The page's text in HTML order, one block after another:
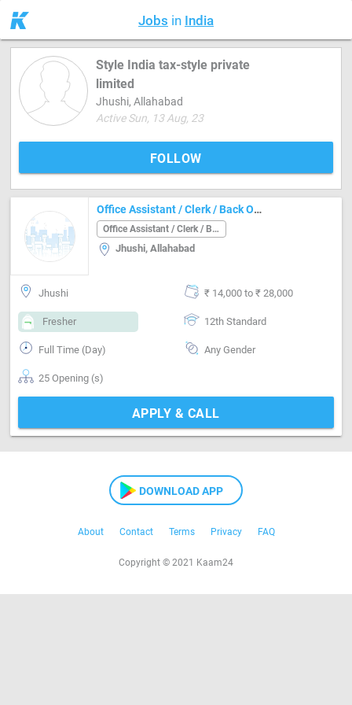
Jobs in India
Style India tax-style private
limited
Jhushi, Allahabad
Active Sun, 13 Aug, 23
FOLLOW
Office Assistant / Clerk / Back Office Job in Jhushi Allahabad
Office Assistant / Clerk / Back Office
Jhushi, Allahabad
Jhushi ₹ 14,000 to ₹ 28,000
Fresher 12th Standard
Full Time (Day) Any Gender
25 Opening (s)
APPLY & CALL
DOWNLOAD APP
About Contact Terms Privacy FAQ
Copyright © 2021 Kaam24